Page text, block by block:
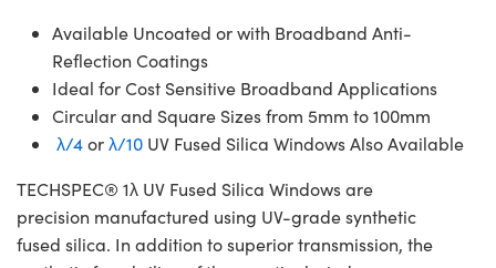
Available Uncoated or with Broadband Anti-
Reflection Coatings
Ideal for Cost Sensitive Broadband Applications
Circular and Square Sizes from 5mm to 100mm
λ/4orλ/10 UV Fused Silica Windows Also Available
TECHSPEC® 1λ UV Fused Silica Windows are
precision manufactured using UV-grade synthetic
fused silica. In addition to superior transmission, the